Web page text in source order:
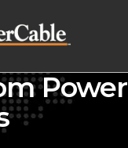
Power